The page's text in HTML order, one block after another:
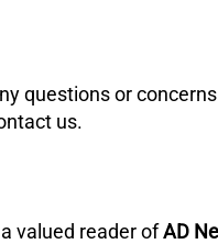
questions or
us.
valued reader ofAD